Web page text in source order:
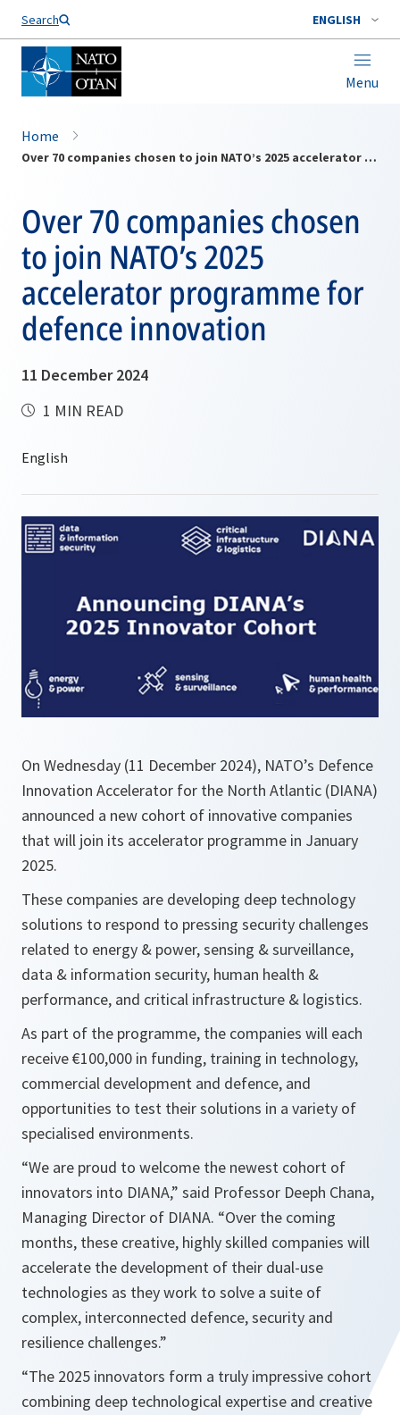
Search ENGLISH
Menu
Home
Over 70 companies chosen to join NATO’s 2025 accelerator programme for defence innovation
Over 70 companies chosen
to join NATO’s 2025
accelerator programme for
defence innovation
11 December 2024
1 MIN READ
On Wednesday (11 December 2024), NATO’s Defence
Innovation Accelerator for the North Atlantic (DIANA)
announced a new cohort of innovative companies
that will join its accelerator programme in January
2025.
These companies are developing deep technology
solutions to respond to pressing security challenges
related to energy & power, sensing & surveillance,
data & information security, human health &
performance, and critical infrastructure & logistics.
As part of the programme, the companies will each
receive €100,000 in funding, training in technology,
commercial development and defence, and
opportunities to test their solutions in a variety of
specialised environments.
“We are proud to welcome the newest cohort of
innovators into DIANA,” said Professor Deeph Chana,
Managing Director of DIANA. “Over the coming
months, these creative, highly skilled companies will
accelerate the development of their dual-use
technologies as they work to solve a suite of
complex, interconnected defence, security and
resilience challenges.”
“The 2025 innovators form a truly impressive cohort
combining deep technological expertise and creative